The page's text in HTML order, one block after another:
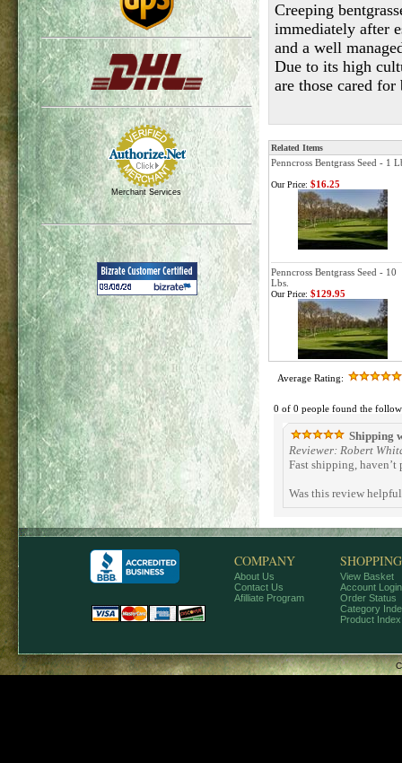
Merchant Services
Creeping
immediately after
and a well
Due to its high
are those cared
Related Items
Penncross Bentgrass Seed - 1
Our Price: $16.25
Penncross Bentgrass Seed - 10
Lbs.
Our Price: $129.95
Average Rating:
0 of 0 people found the
Shipping
Reviewer: Robert
Fast shipping, haven’t
Was this review
COMPANY
About Us
Contact Us
Afilliate Program
SHOPPING
View Basket
Account Login
Order Status
Category
Product Index